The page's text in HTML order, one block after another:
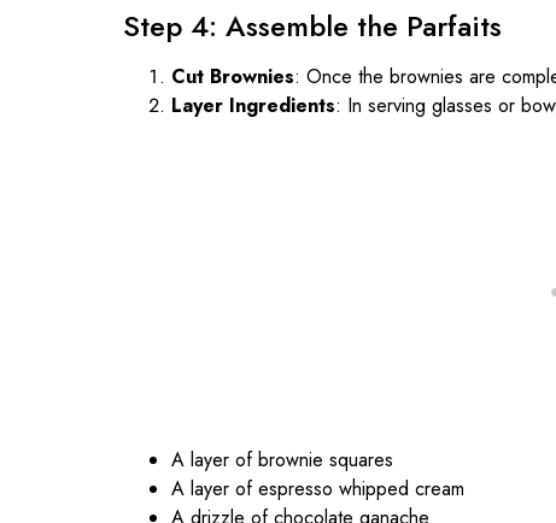
Step 4: Assemble the Parfaits
Cut Brownies: Once the brownies are
Layer Ingredients: In serving glasses or
A layer of brownie squares
A layer of espresso whipped cream